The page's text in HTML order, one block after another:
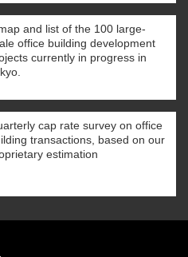
and list of the 100 large-
office building development
currently in progress in
cap rate survey on office
transactions, based on our
estimation